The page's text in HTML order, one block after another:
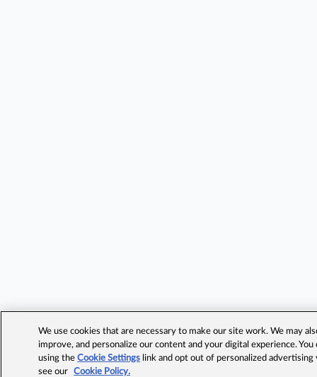
We use cookies that are necessary to make our site work. We may
improve, and personalize our content and your digital experience.
using theCookie Settings link and opt out of personalized advertising
see our
Cookie Policy.